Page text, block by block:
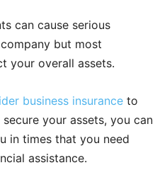
can cause serious
but most
your overall assets.
business insurance to
your assets, you can
in times that you need
assistance.